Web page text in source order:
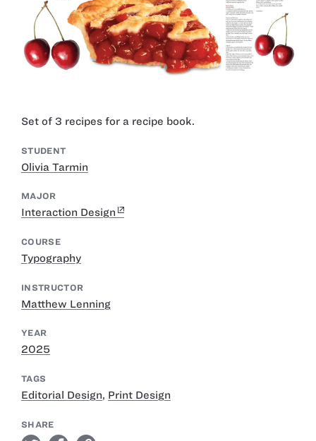
Set of 3 recipes for a recipe book.
STUDENT
Olivia Tarmin
MAJOR
Interaction Design
COURSE
Typography
INSTRUCTOR
Matthew Lenning
YEAR
2025
TAGS
Editorial Design, Print Design
SHARE